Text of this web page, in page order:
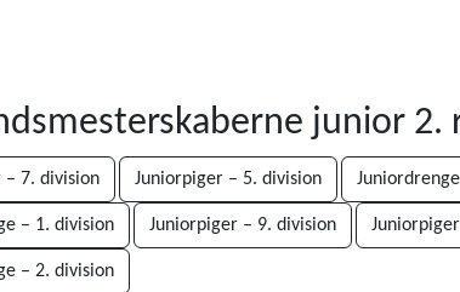
junior 2.
– 7. division Juniorpiger – 5. division
– 1. division Juniorpiger – 9. division
– 2. division